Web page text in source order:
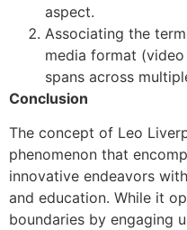
aspect.
Associating the
media format
spans across
Conclusion
The concept of Leo
phenomenon that
innovative endeavors
and education. While it
boundaries by engaging